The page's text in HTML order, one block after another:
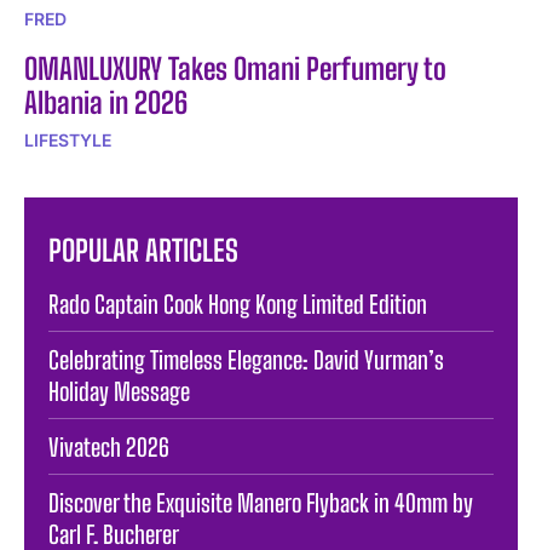
FRED
OMANLUXURY Takes Omani Perfumery to
Albania in 2026
LIFESTYLE
POPULAR ARTICLES
Rado Captain Cook Hong Kong Limited Edition
Celebrating Timeless Elegance: David Yurman’s
Holiday Message
Vivatech 2026
Discover the Exquisite Manero Flyback in 40mm by
Carl F. Bucherer